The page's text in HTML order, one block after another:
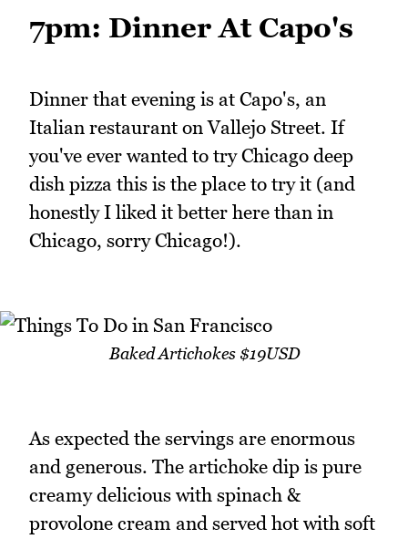
7pm: Dinner At Capo's
Dinner that evening is at Capo's, an
Italian restaurant on Vallejo Street. If
you've ever wanted to try Chicago deep
dish pizza this is the place to try it (and
honestly I liked it better here than in
Chicago, sorry Chicago!).
Baked Artichokes $19USD
As expected the servings are enormous
and generous. The artichoke dip is pure
creamy delicious with spinach &
provolone cream and served hot with soft